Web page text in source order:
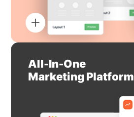
All-In-One
Marketing Platform